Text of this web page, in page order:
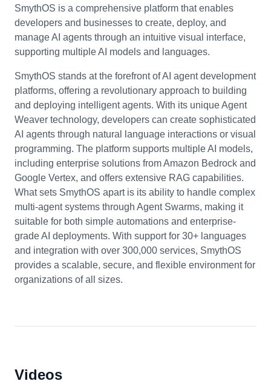
SmythOS is a comprehensive platform that enables
developers and businesses to create, deploy, and
manage AI agents through an intuitive visual interface,
supporting multiple AI models and languages.
SmythOS stands at the forefront of AI agent development
platforms, offering a revolutionary approach to building
and deploying intelligent agents. With its unique Agent
Weaver technology, developers can create sophisticated
AI agents through natural language interactions or visual
programming. The platform supports multiple AI models,
including enterprise solutions from Amazon Bedrock and
Google Vertex, and offers extensive RAG capabilities.
What sets SmythOS apart is its ability to handle complex
multi-agent systems through Agent Swarms, making it
suitable for both simple automations and enterprise-
grade AI deployments. With support for 30+ languages
and integration with over 300,000 services, SmythOS
provides a scalable, secure, and flexible environment for
organizations of all sizes.
Videos